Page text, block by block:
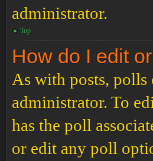
administrator.
Top
How do I edit
As with posts, polls
administrator. To
has the poll
or edit any poll